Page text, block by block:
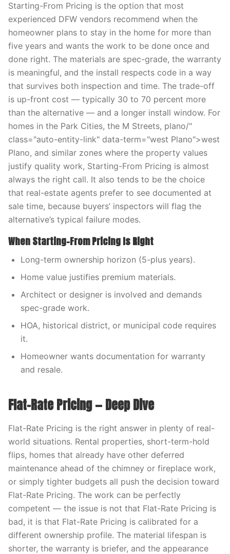
Starting-From Pricing is the option that most
experienced DFW vendors recommend when the
homeowner plans to stay in the home for more than
five years and wants the work to be done once and
done right. The materials are spec-grade, the warranty
is meaningful, and the install respects code in a way
that survives both inspection and time. The trade-off
is up-front cost — typically 30 to 70 percent more
than the alternative — and a longer install window. For
homes in the Park Cities, the M Streets, plano/"
class="auto-entity-link" data-term="west Plano">west
Plano, and similar zones where the property values
justify quality work, Starting-From Pricing is almost
always the right call. It also tends to be the choice
that real-estate agents prefer to see documented at
sale time, because buyers’ inspectors will flag the
alternative’s typical failure modes.
When Starting-From Pricing Is Right
Long-term ownership horizon (5-plus years).
Home value justifies premium materials.
Architect or designer is involved and demands
spec-grade work.
HOA, historical district, or municipal code requires
it.
Homeowner wants documentation for warranty
and resale.
Flat-Rate Pricing — Deep Dive
Flat-Rate Pricing is the right answer in plenty of real-
world situations. Rental properties, short-term-hold
flips, homes that already have other deferred
maintenance ahead of the chimney or fireplace work,
or simply tighter budgets all push the decision toward
Flat-Rate Pricing. The work can be perfectly
competent — the issue is not that Flat-Rate Pricing is
bad, it is that Flat-Rate Pricing is calibrated for a
different ownership profile. The material lifespan is
shorter, the warranty is briefer, and the appearance